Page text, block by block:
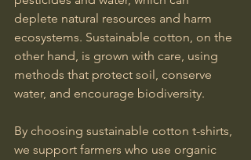
deplete natural resources and harm
ecosystems. Sustainable cotton, on the
other hand, is grown with care, using
methods that protect soil, conserve
water, and encourage biodiversity.
By choosing sustainable cotton t-shirts,
we support farmers who use organic